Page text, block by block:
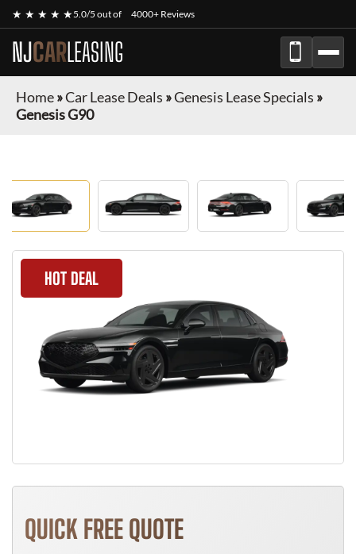
★ ★ ★ ★ ★5.0/5 out of 4000+ Reviews
NJCARLEASING
Home»Car Lease Deals »Genesis Lease Specials »
Genesis G90
HOT DEAL
QUICK FREE QUOTE